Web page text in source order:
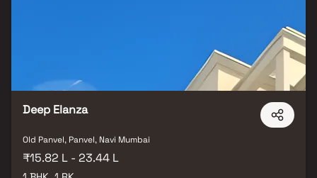
provide unmatched connectivity from all the important landmarks
and places of everyday utility such as various well-known
hospitals, educational institutions, super-marts, parks,
entertainment spots, recreational centres and so on.
Deep Elanza
Old Panvel, Panvel, Navi Mumbai
₹15.82 L - 23.44 L